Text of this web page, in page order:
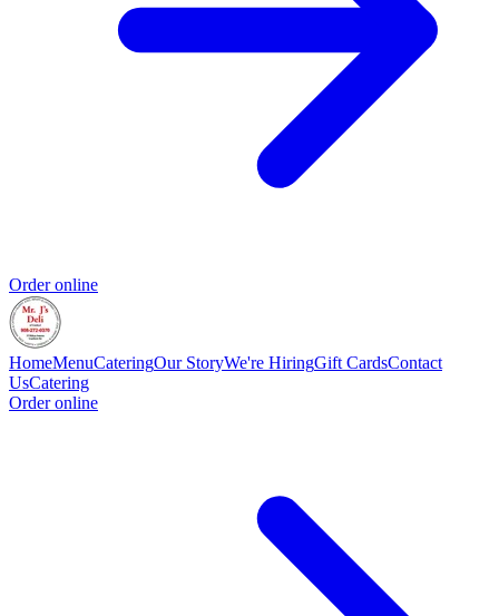
Order online
HomeMenuCateringOur StoryWe're HiringGift CardsContact
UsCatering
Order online